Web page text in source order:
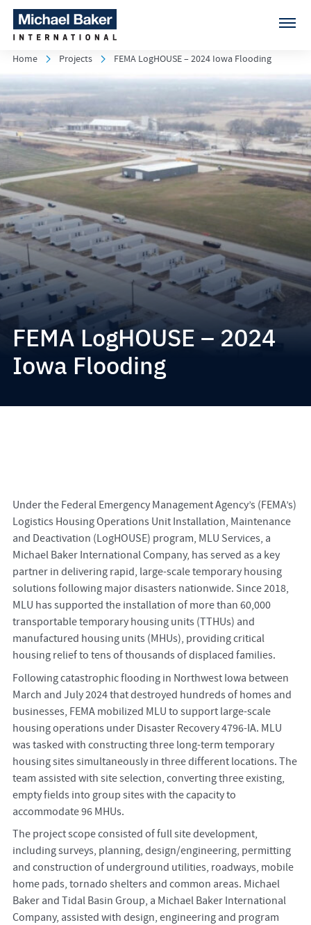
Home Projects FEMA LogHOUSE – 2024 Iowa Flooding
FEMA LogHOUSE – 2024
Iowa Flooding
Under the Federal Emergency Management Agency’s (FEMA’s)
Logistics Housing Operations Unit Installation, Maintenance
and Deactivation (LogHOUSE) program, MLU Services, a
Michael Baker International Company, has served as a key
partner in delivering rapid, large-scale temporary housing
solutions following major disasters nationwide. Since 2018,
MLU has supported the installation of more than 60,000
transportable temporary housing units (TTHUs) and
manufactured housing units (MHUs), providing critical
housing relief to tens of thousands of displaced families.
Following catastrophic flooding in Northwest Iowa between
March and July 2024 that destroyed hundreds of homes and
businesses, FEMA mobilized MLU to support large-scale
housing operations under Disaster Recovery 4796-IA. MLU
was tasked with constructing three long-term temporary
housing sites simultaneously in three different locations. The
team assisted with site selection, converting three existing,
empty fields into group sites with the capacity to
accommodate 96 MHUs.
The project scope consisted of full site development,
including surveys, planning, design/engineering, permitting
and construction of underground utilities, roadways, mobile
home pads, tornado shelters and common areas. Michael
Baker and Tidal Basin Group, a Michael Baker International
Company, assisted with design, engineering and program